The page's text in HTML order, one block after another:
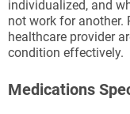
individualized, and
not work for another.
healthcare provider
condition effectively.
Medications